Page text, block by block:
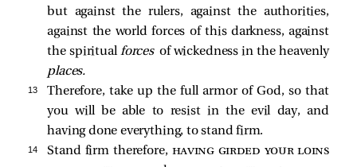
but against the rulers, against the authorities,
against the world forces of this darkness, against
the spiritualforces of wickedness in the heavenly
places.
13
Therefore, take up the full armor of God, so that
you will be able to resist in the evil day, and
having done everything, to stand firm.
14 Stand firm therefore, having girded your loins